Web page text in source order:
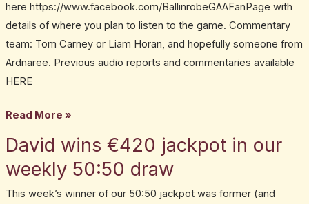
here https://www.facebook.com/BallinrobeGAAFanPage with
details of where you plan to listen to the game. Commentary
team: Tom Carney or Liam Horan, and hopefully someone from
Ardnaree. Previous audio reports and commentaries available
HERE
Read More »
David wins €420 jackpot in our
weekly 50:50 draw
This week’s winner of our 50:50 jackpot was former (and
David
€420
jackpot